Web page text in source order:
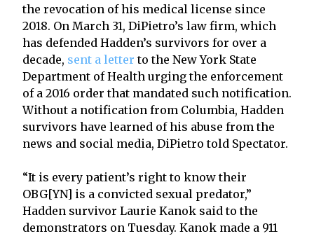
the revocation of his medical license since
2018. On March 31, DiPietro’s law firm, which
has defended Hadden’s survivors for over a
decade, sent a letter to the New York State
Department of Health urging the enforcement
of a 2016 order that mandated such notification.
Without a notification from Columbia, Hadden
survivors have learned of his abuse from the
news and social media, DiPietro told Spectator.
“It is every patient’s right to know their
OBG[YN] is a convicted sexual predator,”
Hadden survivor Laurie Kanok said to the
demonstrators on Tuesday. Kanok made a 911